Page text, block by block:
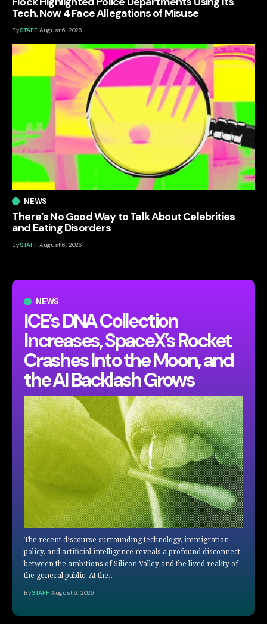
NEWS
ICE’s DNA Collection
Increases, SpaceX’s Rocket
Crashes Into the Moon, and
the AI Backlash Grows
The recent discourse surrounding technology, immigration
policy, and artificial intelligence reveals a profound disconnect
between the ambitions of Silicon Valley and the lived reality of
the general public. At the…
BySTAFF August 6, 2026
Tech. Now 4 Face Allegations of Misuse
BySTAFF August 6, 2026
NEWS
There’s No Good Way to Talk About Celebrities
and Eating Disorders
BySTAFF August 6, 2026